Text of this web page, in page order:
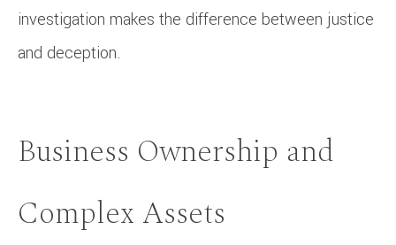
investigation makes the difference between justice
and deception.
Business Ownership and
Complex Assets